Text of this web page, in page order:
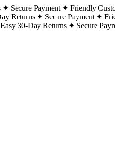
Secure Payment Friendly
Returns Secure Payment
Easy 30-Day Returns Secure